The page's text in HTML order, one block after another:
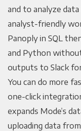
and to analyze data
analyst-friendly
Panoply in SQL
and Python
outputs to Slack
You can do more
one-click
expands Mode’s
uploading data